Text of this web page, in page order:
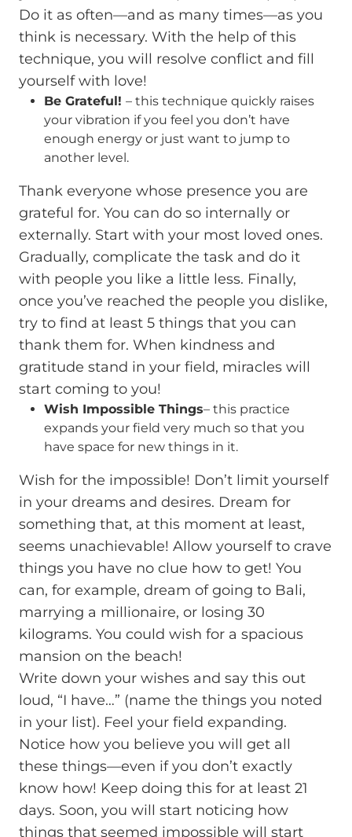
Do it as often—and as many times—as you
think is necessary. With the help of this
technique, you will resolve conflict and fill
yourself with love!
Be Grateful! – this technique quickly raises
your vibration if you feel you don’t have
enough energy or just want to jump to
another level.
Thank everyone whose presence you are
grateful for. You can do so internally or
externally. Start with your most loved ones.
Gradually, complicate the task and do it
with people you like a little less. Finally,
once you’ve reached the people you dislike,
try to find at least 5 things that you can
thank them for. When kindness and
gratitude stand in your field, miracles will
start coming to you!
Wish Impossible Things– this practice
expands your field very much so that you
have space for new things in it.
Wish for the impossible! Don’t limit yourself
in your dreams and desires. Dream for
something that, at this moment at least,
seems unachievable! Allow yourself to crave
things you have no clue how to get! You
can, for example, dream of going to Bali,
marrying a millionaire, or losing 30
kilograms. You could wish for a spacious
mansion on the beach!
Write down your wishes and say this out
loud, “I have…” (name the things you noted
in your list). Feel your field expanding.
Notice how you believe you will get all
these things—even if you don’t exactly
know how! Keep doing this for at least 21
days. Soon, you will start noticing how
things that seemed impossible will start